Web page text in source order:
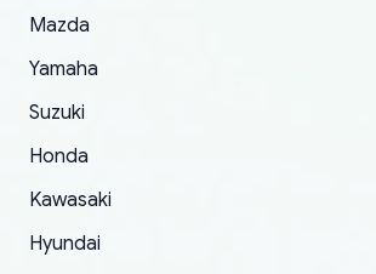
Mazda
Yamaha
Suzuki
Honda
Kawasaki
Hyundai